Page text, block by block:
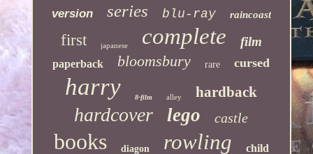
version series blu-ray raincoast
first japanese complete film
paperback bloomsbury rare cursed
harry 8-film alley hardback
hardcover lego castle
books diagon rowling child